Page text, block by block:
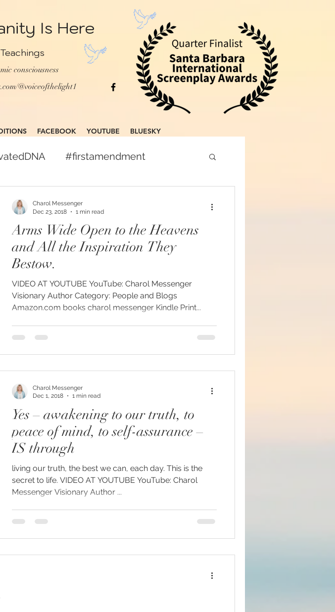
Is Here
consciousness
@voiceofthelight1
FACEBOOK YOUTUBE BLUESKY
#firstamendment
#higherselfteacher
#soulcommunion
Aliens Activated brain and DNA
Master Djwhal Khul
consciousness Blue Race
Arms Wide Open to the Heavens
and All the Inspiration They
Bestow.
VIDEO AT YOUTUBE YouTube: Charol Messenger
Visionary Author Category: People and Blogs
Amazon.com books charol messenger Kindle Print...
Charol Messenger
Dec 23, 2018
1 min read
Yes – awakening to our truth, to
peace of mind, to self-assurance –
IS through
living our truth, the best we can, each day. This is the
secret to life. VIDEO AT YOUTUBE YouTube: Charol
Messenger Visionary Author ...
Charol Messenger
Dec 1, 2018
1 min read